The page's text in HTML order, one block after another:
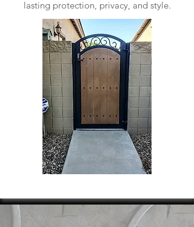
lasting protection, privacy, and style.